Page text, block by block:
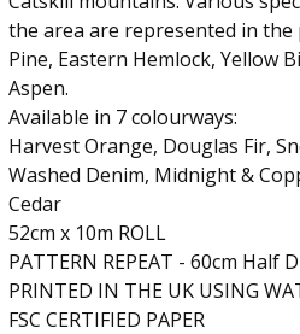
the area are represented in the
Pine, Eastern Hemlock, Yellow
Aspen.
Available in 7 colourways:
Harvest Orange, Douglas Fir,
Washed Denim, Midnight &
Cedar
52cm x 10m ROLL
PATTERN REPEAT - 60cm Half
PRINTED IN THE UK USING
FSC CERTIFIED PAPER